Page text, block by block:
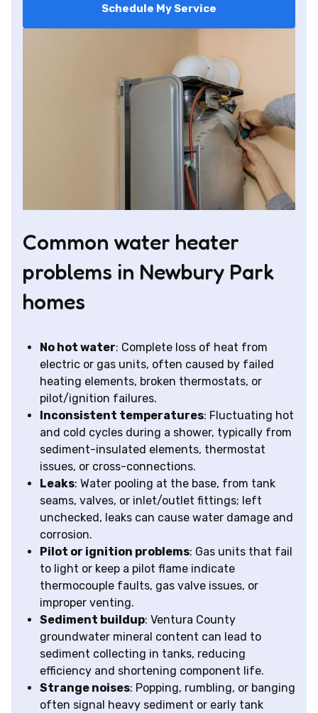
Schedule My Service
Common water heater
problems in Newbury Park
homes
No hot water: Complete loss of heat from
electric or gas units, often caused by failed
heating elements, broken thermostats, or
pilot/ignition failures.
Inconsistent temperatures: Fluctuating hot
and cold cycles during a shower, typically from
sediment-insulated elements, thermostat
issues, or cross-connections.
Leaks: Water pooling at the base, from tank
seams, valves, or inlet/outlet fittings; left
unchecked, leaks can cause water damage and
corrosion.
Pilot or ignition problems: Gas units that fail
to light or keep a pilot flame indicate
thermocouple faults, gas valve issues, or
improper venting.
Sediment buildup: Ventura County
groundwater mineral content can lead to
sediment collecting in tanks, reducing
efficiency and shortening component life.
Strange noises: Popping, rumbling, or banging
often signal heavy sediment or early tank